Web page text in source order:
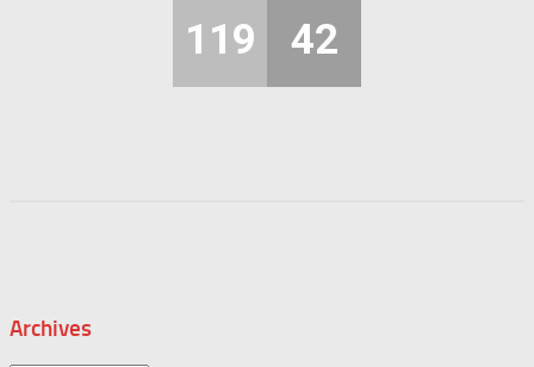
119 42
Archives